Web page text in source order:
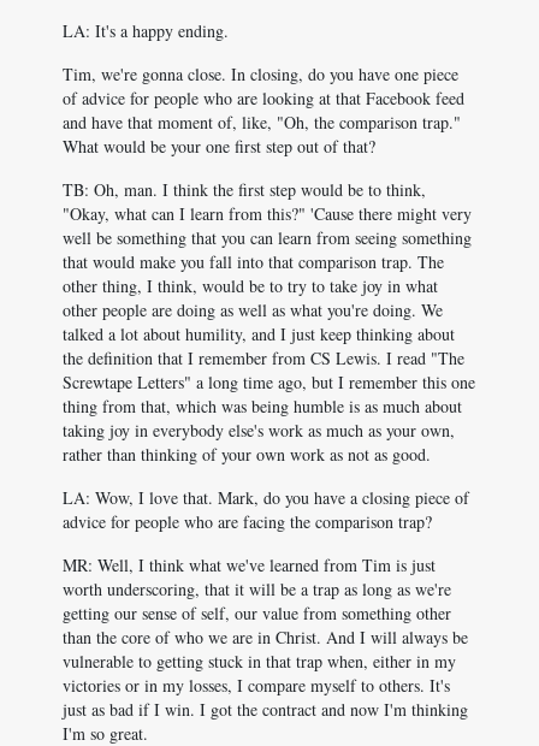
LA: It's a happy ending.
Tim, we're gonna close. In closing, do you have one piece
of advice for people who are looking at that Facebook feed
and have that moment of, like, "Oh, the comparison trap."
What would be your one first step out of that?
TB: Oh, man. I think the first step would be to think,
"Okay, what can I learn from this?" 'Cause there might very
well be something that you can learn from seeing something
that would make you fall into that comparison trap. The
other thing, I think, would be to try to take joy in what
other people are doing as well as what you're doing. We
talked a lot about humility, and I just keep thinking about
the definition that I remember from CS Lewis. I read "The
Screwtape Letters" a long time ago, but I remember this one
thing from that, which was being humble is as much about
taking joy in everybody else's work as much as your own,
rather than thinking of your own work as not as good.
LA: Wow, I love that. Mark, do you have a closing piece of
advice for people who are facing the comparison trap?
MR: Well, I think what we've learned from Tim is just
worth underscoring, that it will be a trap as long as we're
getting our sense of self, our value from something other
than the core of who we are in Christ. And I will always be
vulnerable to getting stuck in that trap when, either in my
victories or in my losses, I compare myself to others. It's
just as bad if I win. I got the contract and now I'm thinking
I'm so great.